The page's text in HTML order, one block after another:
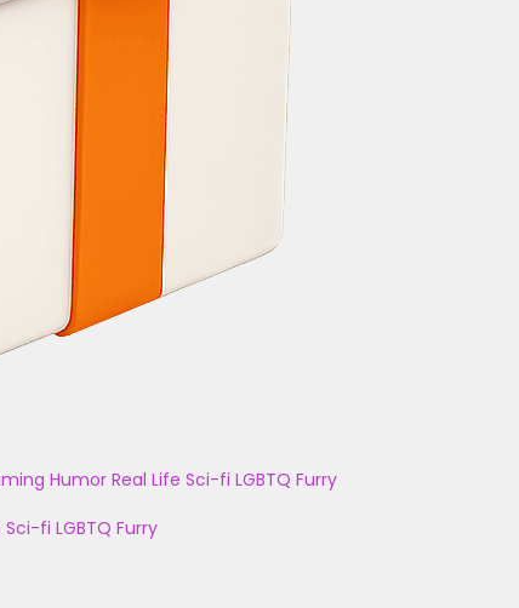
Humor Real Life Sci-fi LGBTQ Furry
Sci-fi LGBTQ Furry